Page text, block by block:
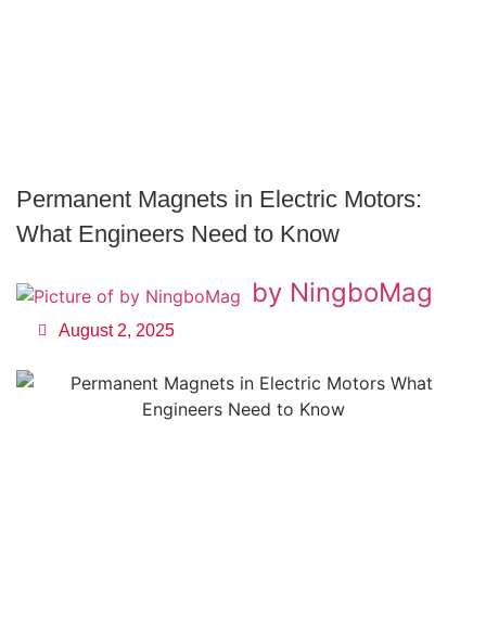
Permanent Magnets in Electric Motors:
What Engineers Need to Know
by NingboMag
August 2, 2025